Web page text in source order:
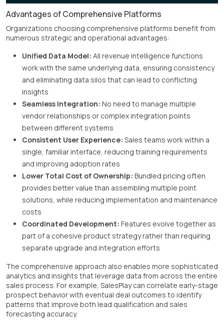
Advantages of Comprehensive Platforms
Organizations choosing comprehensive platforms benefit from
numerous strategic and operational advantages:
Unified Data Model: All revenue intelligence functions
work with the same underlying data, ensuring consistency
and eliminating data silos that can lead to conflicting
insights
Seamless Integration: No need to manage multiple
vendor relationships or complex integration points
between different systems
Consistent User Experience: Sales teams work within a
single, familiar interface, reducing training requirements
and improving adoption rates
Lower Total Cost of Ownership: Bundled pricing often
provides better value than assembling multiple point
solutions, while reducing implementation and maintenance
costs
Coordinated Development: Features evolve together as
part of a cohesive product strategy rather than requiring
separate upgrade and integration efforts
The comprehensive approach also enables more sophisticated
analytics and insights that leverage data from across the entire
sales process. For example, SalesPlay can correlate early-stage
prospect behavior with eventual deal outcomes to identify
patterns that improve both lead qualification and sales
forecasting accuracy.